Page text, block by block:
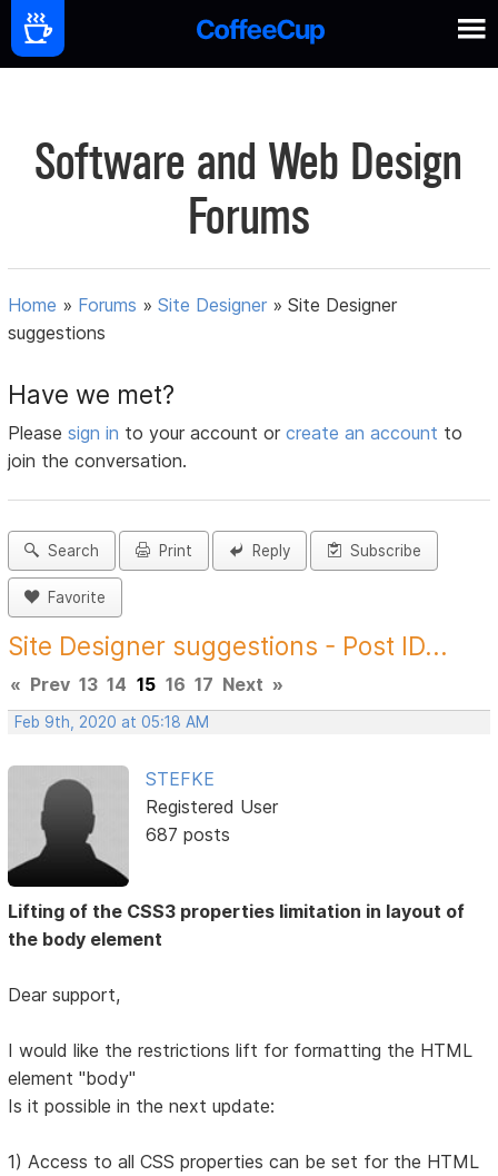
Software and Web Design
Forums
Home » Forums »Site Designer »Site Designer
suggestions
Have we met?
Pleasesign in to your account orcreate an account to
join the conversation.
Search Print Reply Subscribe
Favorite
Site Designer suggestions - Post ID...
« Prev 13 14 15 16 17 Next »
Feb 9th, 2020 at 05:18 AM
STEFKE
Registered User
687 posts
Lifting of the CSS3 properties limitation in layout of
the body element
Dear support,
I would like the restrictions lift for formatting the HTML
element "body"
Is it possible in the next update:
1) Access to all CSS properties can be set for the HTML